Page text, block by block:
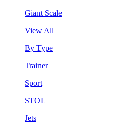
Giant Scale
View All
By Type
Trainer
Sport
STOL
Jets